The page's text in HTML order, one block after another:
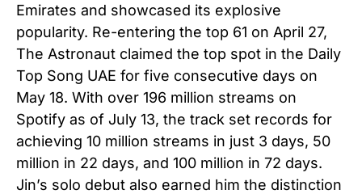
Emirates and showcased its explosive
popularity. Re-entering the top 61 on April 27,
The Astronaut claimed the top spot in the Daily
Top Song UAE for five consecutive days on
May 18. With over 196 million streams on
Spotify as of July 13, the track set records for
achieving 10 million streams in just 3 days, 50
million in 22 days, and 100 million in 72 days.
Jin’s solo debut also earned him the distinction